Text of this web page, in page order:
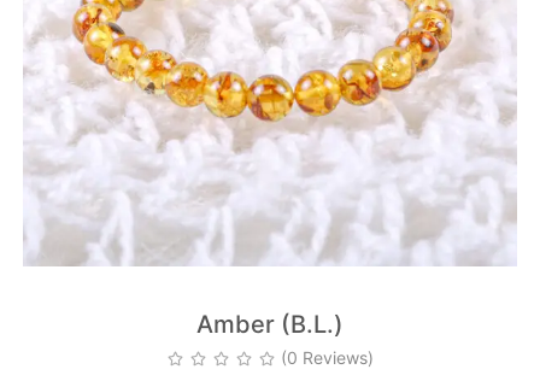
Amber (B.L.)
(0 Reviews)